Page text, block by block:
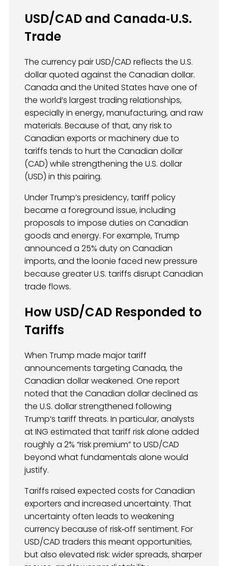
USD/CAD and Canada‑U.S.
Trade
The currency pair USD/CAD reflects the U.S.
dollar quoted against the Canadian dollar.
Canada and the United States have one of
the world’s largest trading relationships,
especially in energy, manufacturing, and raw
materials. Because of that, any risk to
Canadian exports or machinery due to
tariffs tends to hurt the Canadian dollar
(CAD) while strengthening the U.S. dollar
(USD) in this pairing.
Under Trump’s presidency, tariff policy
became a foreground issue, including
proposals to impose duties on Canadian
goods and energy. For example, Trump
announced a 25% duty on Canadian
imports, and the loonie faced new pressure
because greater U.S. tariffs disrupt Canadian
trade flows.
How USD/CAD Responded to
Tariffs
When Trump made major tariff
announcements targeting Canada, the
Canadian dollar weakened. One report
noted that the Canadian dollar declined as
the U.S. dollar strengthened following
Trump’s tariff threats. In particular, analysts
at ING estimated that tariff risk alone added
roughly a 2% “risk premium” to USD/CAD
beyond what fundamentals alone would
justify.
Tariffs raised expected costs for Canadian
exporters and increased uncertainty. That
uncertainty often leads to weakening
currency because of risk‑off sentiment. For
USD/CAD traders this meant opportunities,
but also elevated risk: wider spreads, sharper